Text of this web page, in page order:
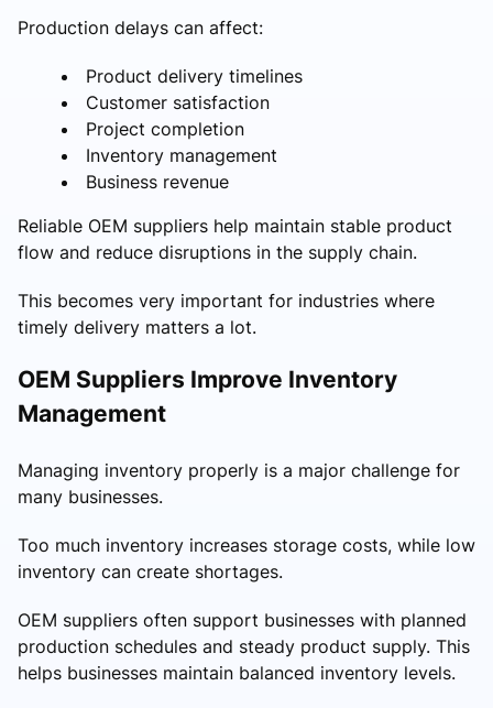
Production delays can affect:
Product delivery timelines
Customer satisfaction
Project completion
Inventory management
Business revenue
Reliable OEM suppliers help maintain stable product
flow and reduce disruptions in the supply chain.
This becomes very important for industries where
timely delivery matters a lot.
OEM Suppliers Improve Inventory
Management
Managing inventory properly is a major challenge for
many businesses.
Too much inventory increases storage costs, while low
inventory can create shortages.
OEM suppliers often support businesses with planned
production schedules and steady product supply. This
helps businesses maintain balanced inventory levels.